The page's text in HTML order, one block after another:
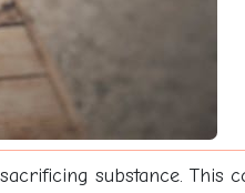
substance. This